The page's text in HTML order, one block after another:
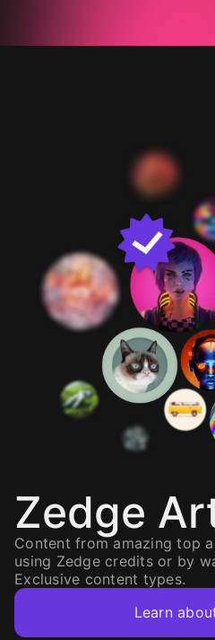
Zedge
Content from amazing top
using Zedge credits or by
Exclusive content types.
Learn